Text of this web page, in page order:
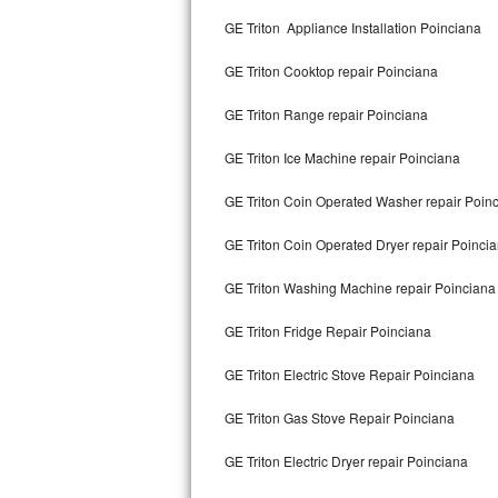
Maytag Bravos Repair
Whirlpool Cabrio Repair
Frigidaire Professional Repair
Whirlpool Smart Repair
Whirlpool Sidekicks Repair
GE Triton Appliance Installation Poinciana
GE Triton Cooktop repair Poinciana
GE Triton Range repair Poinciana
GE Triton Ice Machine repair Poinciana
GE Triton Coin Operated Washer repair
GE Triton Coin Operated Dryer repair
GE Triton Washing Machine repair Poinciana
GE Triton Fridge Repair Poinciana
GE Triton Electric Stove Repair Poinciana
GE Triton Gas Stove Repair Poinciana
GE Triton Electric Dryer repair Poinciana